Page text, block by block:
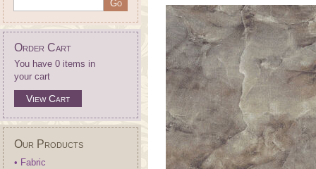
Order Cart
You have 0 items in
your cart
View Cart
Our Products
• Fabric